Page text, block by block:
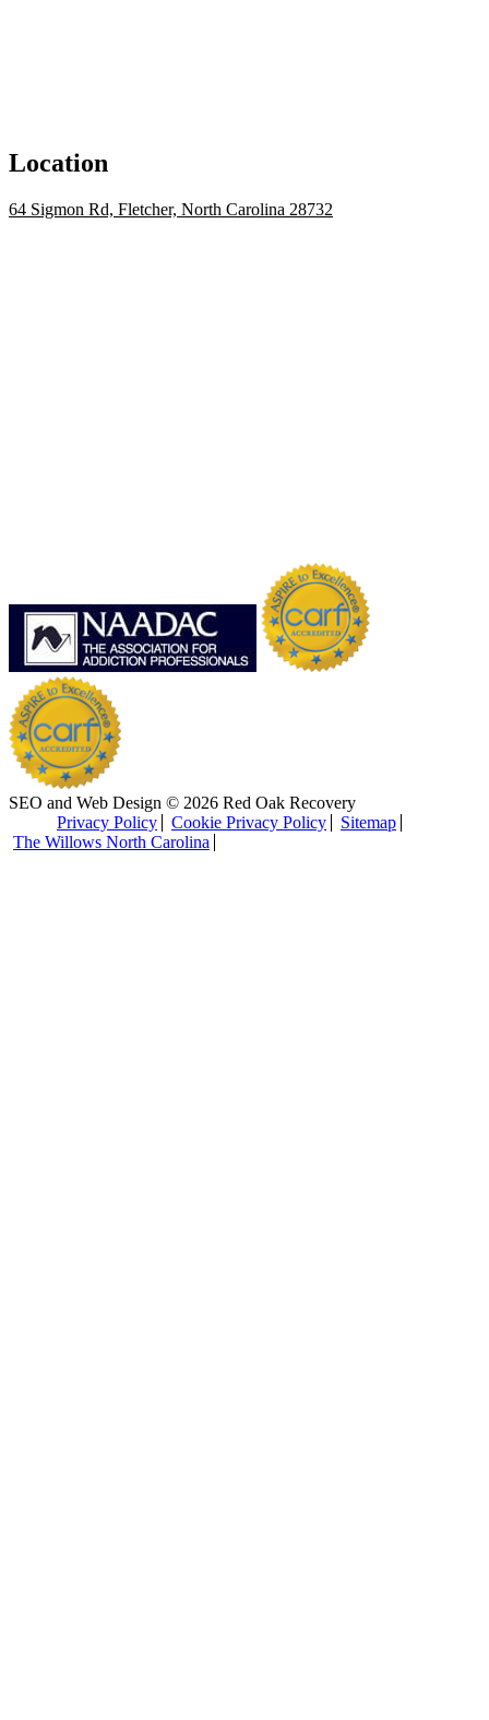
Location
64 Sigmon Rd, Fletcher, North Carolina 28732
SEO and Web Design © 2026 Red Oak Recovery
Privacy Policy
Cookie Privacy Policy
Sitemap
The Willows North Carolina